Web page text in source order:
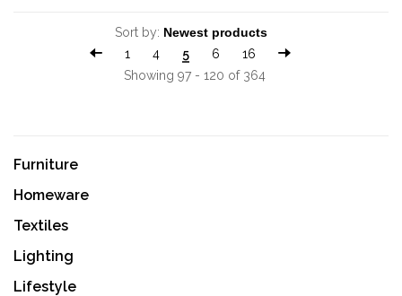
Sort by:
1
4 5 6
16
Showing 97 - 120 of 364
Furniture
Homeware
Textiles
Lighting
Lifestyle